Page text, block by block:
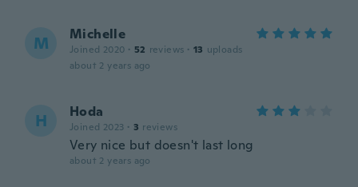
M Michelle
Joined 2020 · 52 reviews · 13 uploads
about 2 years ago
H Hoda
Joined 2023 · 3 reviews
Very nice but doesn't last long
about 2 years ago